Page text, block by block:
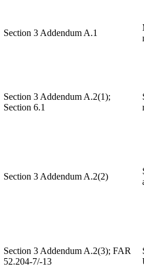
Section 3 Addendum A.1
Section 3 Addendum A.2(1);
Section 6.1
Section 3 Addendum A.2(2)
Section 3 Addendum A.2(3); FAR
52.204-7/-13